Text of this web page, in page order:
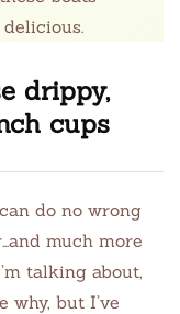
drippy,
cups
do no wrong
much more
talking about,
why, but I’ve